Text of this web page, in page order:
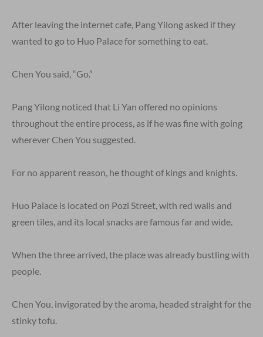
After leaving the internet cafe, Pang Yilong asked if they
wanted to go to Huo Palace for something to eat.
Chen You said, “Go.”
Pang Yilong noticed that Li Yan offered no opinions
throughout the entire process, as if he was fine with going
wherever Chen You suggested.
For no apparent reason, he thought of kings and knights.
Huo Palace is located on Pozi Street, with red walls and
green tiles, and its local snacks are famous far and wide.
When the three arrived, the place was already bustling with
people.
Chen You, invigorated by the aroma, headed straight for the
stinky tofu.